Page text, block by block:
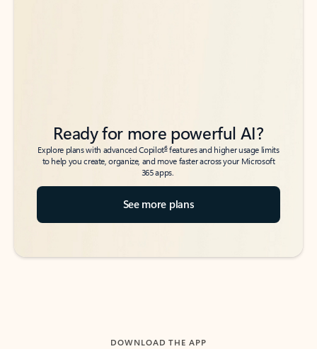
Ready for more powerful AI?
Explore plans with advanced Copilot6features and higher usage limits
to help you create, organize, and move faster across your Microsoft
365 apps.
See more plans
DOWNLOAD THE APP